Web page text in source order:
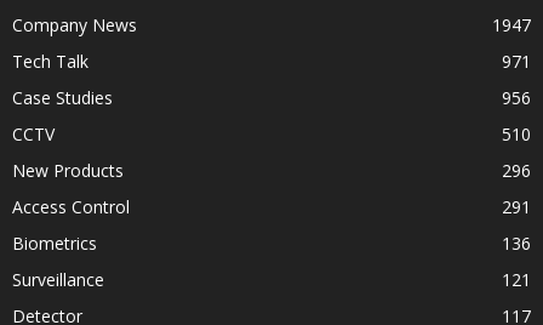
Company News
1947
Tech Talk
971
Case Studies
956
CCTV
510
New Products
296
Access Control
291
Biometrics
136
Surveillance
121
Detector
117